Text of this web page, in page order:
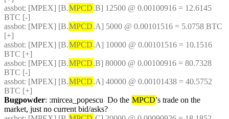
assbot: [MPEX] [B.MPCD.B] 12500 @ 0.00100916 = 12.6145
BTC [-]
assbot: [MPEX] [B.MPCD.A] 5000 @ 0.00101516 = 5.0758 BTC
[+]
assbot: [MPEX] [B.MPCD.A] 10000 @ 0.00101516 = 10.1516
BTC [+]
assbot: [MPEX] [B.MPCD.B] 80000 @ 0.00100916 = 80.7328
BTC [-]
assbot: [MPEX] [B.MPCD.A] 40000 @ 0.00101438 = 40.5752
BTC [+]
Bugpowder: :mircea_popescu  Do the MPCD's trade on the
market, just no current bid/asks?